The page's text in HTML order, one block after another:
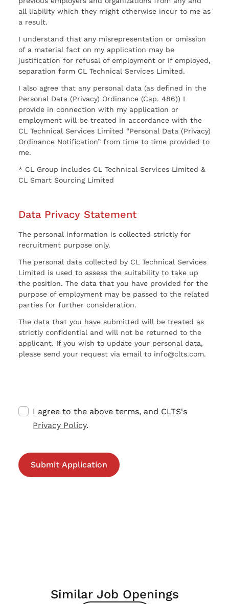
all liability which they might otherwise incur to me as
a result.
I understand that any misrepresentation or omission
of a material fact on my application may be
justification for refusal of employment or if employed,
separation form CL Technical Services Limited.
I also agree that any personal data (as defined in the
Personal Data (Privacy) Ordinance (Cap. 486)) I
provide in connection with my application or
employment will be treated in accordance with the
CL Technical Services Limited “Personal Data (Privacy)
Ordinance Notification” from time to time provided to
me.
* CL Group includes CL Technical Services Limited &
CL Smart Sourcing Limited
Data Privacy Statement
The personal information is collected strictly for
recruitment purpose only.
The personal data collected by CL Technical Services
Limited is used to assess the suitability to take up
the position. The data that you have provided for the
purpose of employment may be passed to the related
parties for further consideration.
The data that you have submitted will be treated as
strictly confidential and will not be returned to the
applicant. If you wish to update your personal data,
please send your request via email to info@clts.com.
I agree to the above terms, and CLTS's
Privacy Policy.
Similar Job Openings